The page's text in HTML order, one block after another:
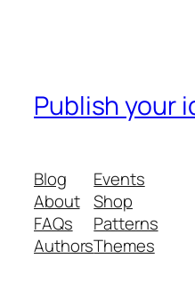
Publish your
Blog
About
FAQs
Authors
Events
Shop
Patterns
Themes